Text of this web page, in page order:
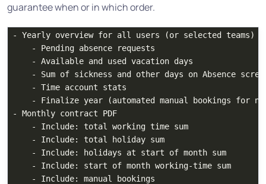
guarantee when or in which order.
- Yearly overview for all users (or selected teams)
    - Pending absence requests
    - Available and used vacation days
- Sum of sickness and other days on Absence
    - Time account stats
- Finalize year (automated manual bookings for
- Monthly contract PDF
    - Include: total working time sum
    - Include: total holiday sum
    - Include: holidays at start of month sum
    - Include: start of month working-time sum
    - Include: manual bookings